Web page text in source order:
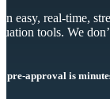
an easy, real-time,
tools. We
pre-approval is